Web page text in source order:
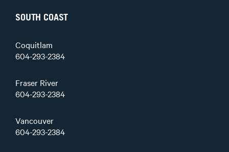
SOUTH COAST
Coquitlam
604-293-2384
Fraser River
604-293-2384
Vancouver
604-293-2384